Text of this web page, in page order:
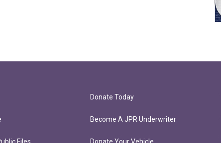
Donate Today
Become A JPR Underwriter